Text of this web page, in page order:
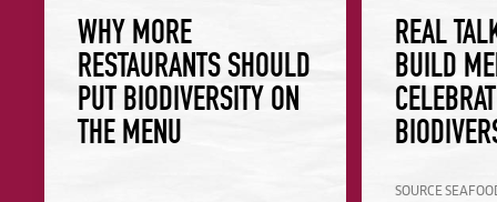
WHY MORE
RESTAURANTS SHOULD
PUT BIODIVERSITY ON
THE MENU
REAL
BUILD
SOURCE